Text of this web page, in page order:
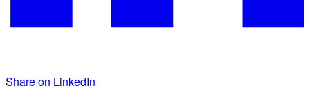
Share on LinkedIn